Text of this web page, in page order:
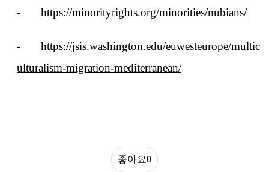
- https://minorityrights.org/minorities/nubians/
-
https://jsis.washington.edu/euwesteurope/multic
ulturalism-migration-mediterranean/
좋아요0